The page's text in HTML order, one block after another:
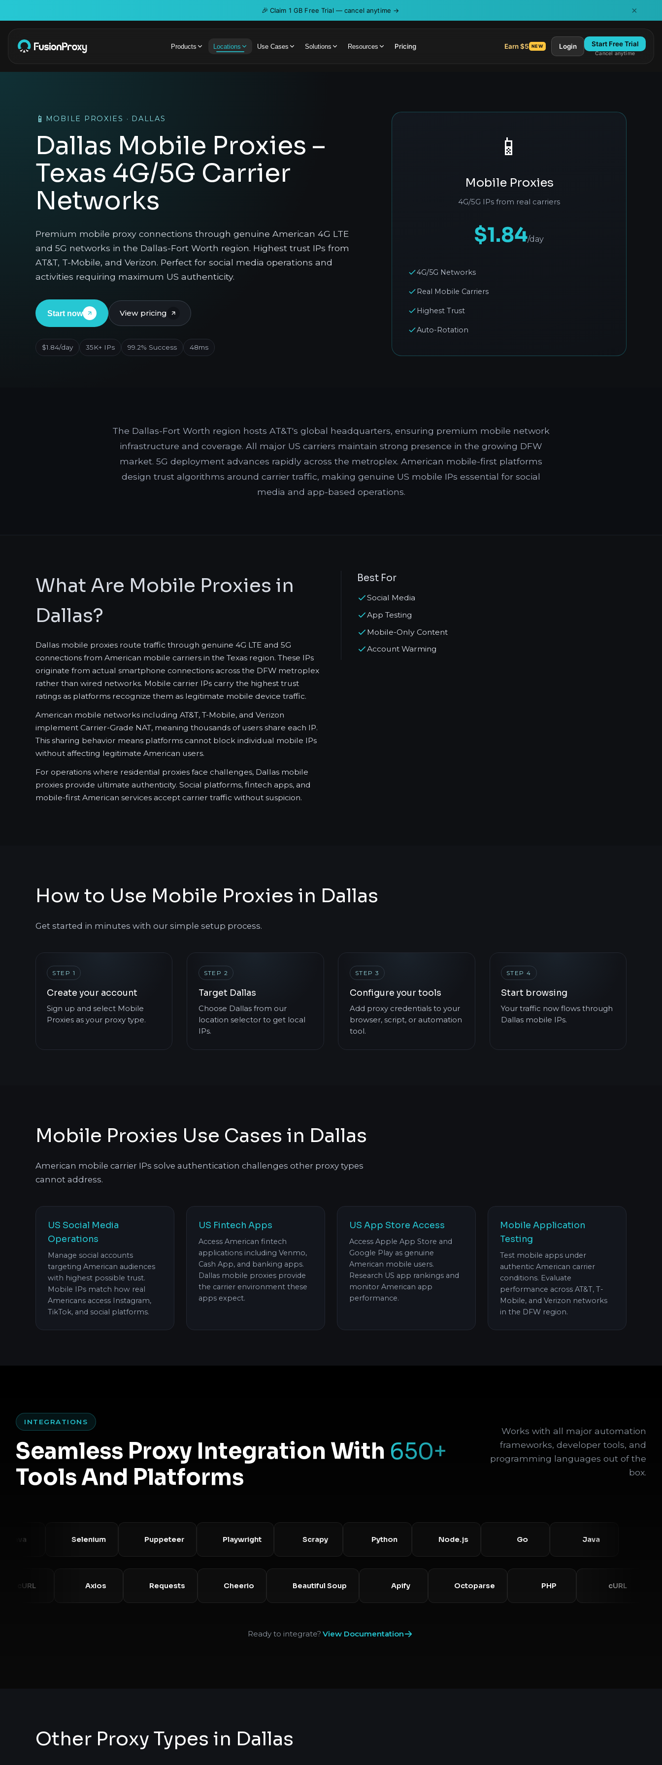
🎉 Claim 1 GB Free Trial — cancel anytime → ×
Products Locations Use Cases Solutions Resources Pricing Earn $5 NEW Login Start Free Trial
Cancel anytime
📱 MOBILE PROXIES · DALLAS
Dallas Mobile Proxies –
Texas 4G/5G Carrier
Networks
Premium mobile proxy connections through genuine American 4G LTE
and 5G networks in the Dallas-Fort Worth region. Highest trust IPs from
AT&T, T-Mobile, and Verizon. Perfect for social media operations and
activities requiring maximum US authenticity.
Start now View pricing
$1.84/day 35K+ IPs 99.2% Success 48ms
📱
Mobile Proxies
4G/5G IPs from real carriers
$1.84/day
4G/5G Networks
Real Mobile Carriers
Highest Trust
Auto-Rotation
The Dallas-Fort Worth region hosts AT&T's global headquarters, ensuring premium mobile network
infrastructure and coverage. All major US carriers maintain strong presence in the growing DFW
market. 5G deployment advances rapidly across the metroplex. American mobile-first platforms
design trust algorithms around carrier traffic, making genuine US mobile IPs essential for social
media and app-based operations.
What Are Mobile Proxies in
Dallas?
Dallas mobile proxies route traffic through genuine 4G LTE and 5G
connections from American mobile carriers in the Texas region. These IPs
originate from actual smartphone connections across the DFW metroplex
rather than wired networks. Mobile carrier IPs carry the highest trust
ratings as platforms recognize them as legitimate mobile device traffic.
American mobile networks including AT&T, T-Mobile, and Verizon
implement Carrier-Grade NAT, meaning thousands of users share each IP.
This sharing behavior means platforms cannot block individual mobile IPs
without affecting legitimate American users.
For operations where residential proxies face challenges, Dallas mobile
proxies provide ultimate authenticity. Social platforms, fintech apps, and
mobile-first American services accept carrier traffic without suspicion.
Best For
Social Media
App Testing
Mobile-Only Content
Account Warming
How to Use Mobile Proxies in Dallas
Get started in minutes with our simple setup process.
STEP 1
Create your account
Sign up and select Mobile
Proxies as your proxy type.
STEP 2
Target Dallas
Choose Dallas from our
location selector to get local
IPs.
STEP 3
Configure your tools
Add proxy credentials to your
browser, script, or automation
tool.
STEP 4
Start browsing
Your traffic now flows through
Dallas mobile IPs.
Mobile Proxies Use Cases in Dallas
American mobile carrier IPs solve authentication challenges other proxy types
cannot address.
US Social Media
Operations
Manage social accounts
targeting American audiences
with highest possible trust.
Mobile IPs match how real
Americans access Instagram,
TikTok, and social platforms.
US Fintech Apps
Access American fintech
applications including Venmo,
Cash App, and banking apps.
Dallas mobile proxies provide
the carrier environment these
apps expect.
US App Store Access
Access Apple App Store and
Google Play as genuine
American mobile users.
Research US app rankings and
monitor American app
performance.
Mobile Application
Testing
Test mobile apps under
authentic American carrier
conditions. Evaluate
performance across AT&T, T-
Mobile, and Verizon networks
in the DFW region.
INTEGRATIONS
Seamless Proxy Integration With 650+
Tools And Platforms
Works with all major automation
frameworks, developer tools, and
programming languages out of the
box.
Selenium Puppeteer Playwright Scrapy Python Node.js
Axios Requests Cheerio Beautiful Soup Octoparse
Ready to integrate? View Documentation
Other Proxy Types in Dallas